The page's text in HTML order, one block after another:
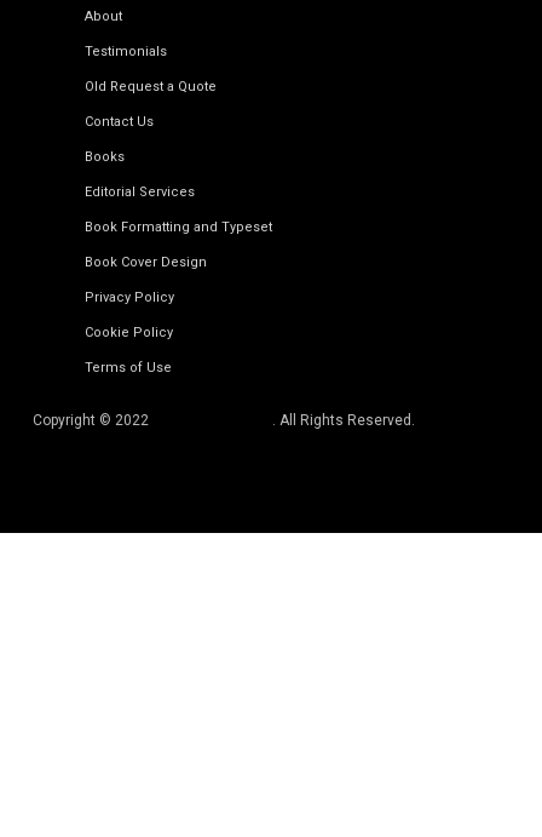
About
Testimonials
Old Request a Quote
Contact Us
Books
Editorial Services
Book Formatting and Typeset
Book Cover Design
Privacy Policy
Cookie Policy
Terms of Use
Copyright © 2022 . All Rights Reserved.